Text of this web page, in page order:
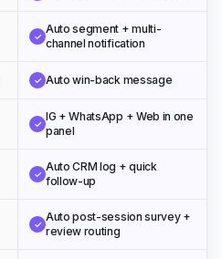
✓
Auto segment + multi-
channel notification
✓ Auto win-back message
✓
IG + WhatsApp + Web in one
panel
✓
Auto CRM log + quick
follow-up
✓
Auto post-session survey +
review routing